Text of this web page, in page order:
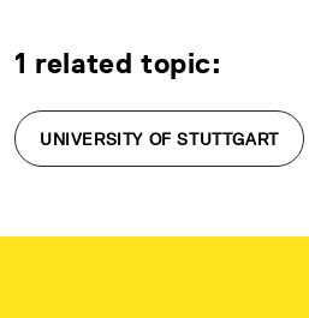
1 related topic:
UNIVERSITY OF STUTTGART